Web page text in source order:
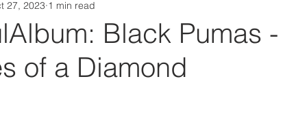
Box Media Spotify Playlists
Black Pumas -
of a Diamond
27, 2023 1 min read